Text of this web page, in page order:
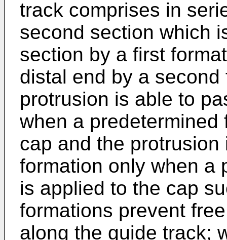
track comprises in
second section which
section by a first
distal end by a
protrusion is able to
when a
cap and the
formation only when a
is applied to the cap
formations prevent
along the guide track;